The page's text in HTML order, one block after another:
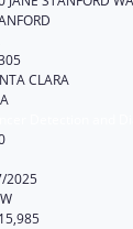
CLARA
2025